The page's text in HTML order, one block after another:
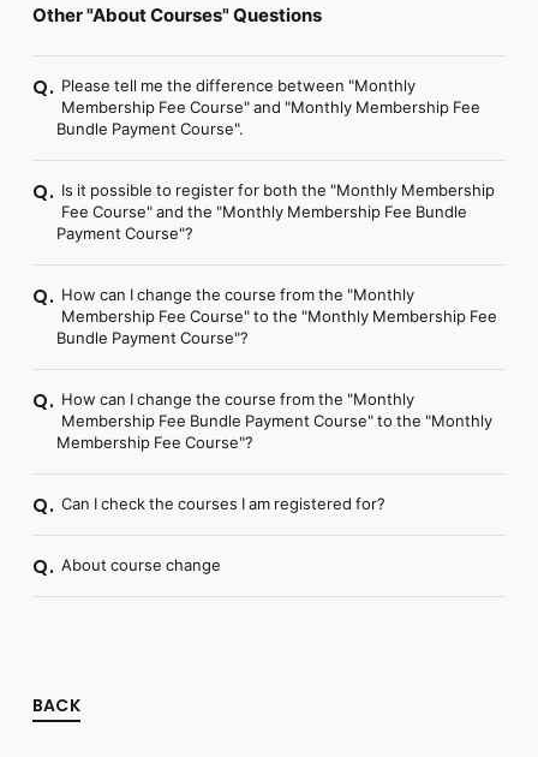
Other "About Courses" Questions
Q. Please tell me the difference between "Monthly
Membership Fee Course" and "Monthly Membership Fee
Bundle Payment Course".
Q. Is it possible to register for both the "Monthly Membership
Fee Course" and the "Monthly Membership Fee Bundle
Payment Course"?
Q. How can I change the course from the "Monthly
Membership Fee Course" to the "Monthly Membership Fee
Bundle Payment Course"?
Q. How can I change the course from the "Monthly
Membership Fee Bundle Payment Course" to the "Monthly
Membership Fee Course"?
Q. Can I check the courses I am registered for?
Q. About course change
BACK